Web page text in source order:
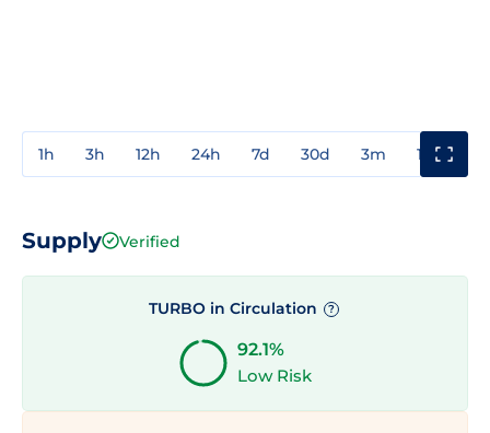
1h 3h 12h 24h 7d 30d 3m 1y
Supply Verified
TURBO in Circulation ?
92.1%
Low Risk